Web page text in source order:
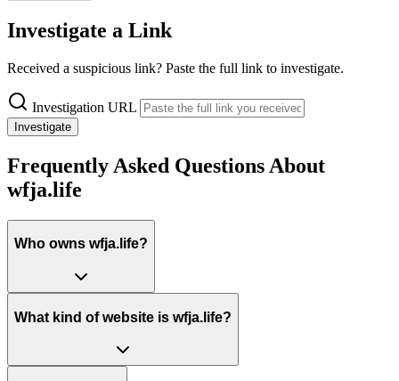
Investigate a Link
Received a suspicious link? Paste the full link to investigate.
Investigation URL
Investigate
Frequently Asked Questions About
wfja.life
Who owns wfja.life?
What kind of website is wfja.life?